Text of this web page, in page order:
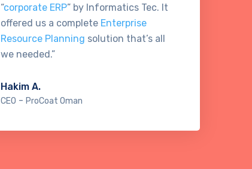
“corporate ERP” by Informatics Tec. It
offered us a complete Enterprise
Resource Planning solution that’s all
we needed.”
Hakim A.
CEO - ProCoat Oman